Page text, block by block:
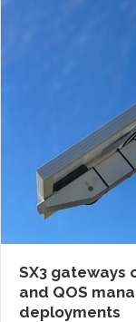
SX3 gateways
and QOS
deployments